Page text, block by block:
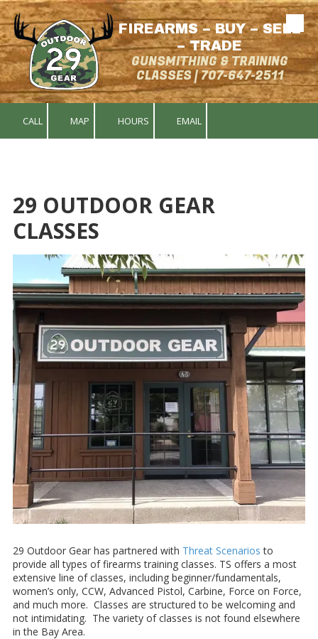
Skip to content
FIREARMS – BUY – SELL
– TRADE
GUNSMITHING & TRAINING
CLASSES | 707-647-2511
CALL MAP HOURS EMAIL
29 OUTDOOR GEAR
CLASSES
29 Outdoor Gear has partnered with Threat Scenarios to
provide all types of firearms training classes. TS offers a most
extensive line of classes, including beginner/fundamentals,
women’s only, CCW, Advanced Pistol, Carbine, Force on Force,
and much more. Classes are structured to be welcoming and
not intimidating. The variety of classes is not found elsewhere
in the Bay Area.